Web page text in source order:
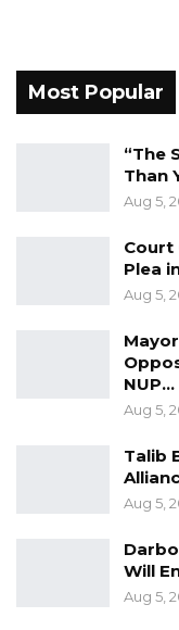
Most Popular
“The
Than
Aug 5,
Court
Plea
Aug 5,
NUP…
Aug 5,
Talib
Aug 5,
Will
Aug 5,